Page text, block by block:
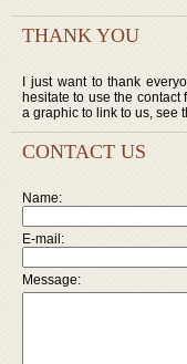
THANK YOU
I just want to thank
hesitate to use the contact
a graphic to link to us, see
CONTACT US
Name:
E-mail:
Message: